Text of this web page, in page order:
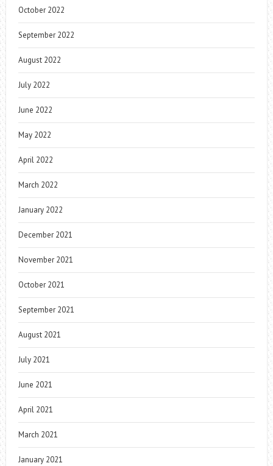
October 2022
September 2022
August 2022
July 2022
June 2022
May 2022
April 2022
March 2022
January 2022
December 2021
November 2021
October 2021
September 2021
August 2021
July 2021
June 2021
April 2021
March 2021
January 2021